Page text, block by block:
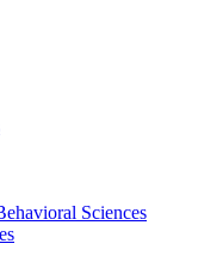
Sciences